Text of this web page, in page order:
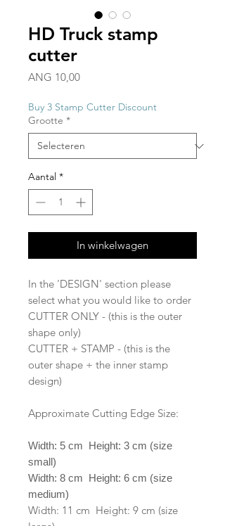
HD Truck stamp
cutter
ANG 10,00Prijs
Buy 3 Stamp Cutter Discount
Grootte *
Aantal *
In winkelwagen
In the 'DESIGN' section please
select what you would like to order
CUTTER ONLY - (this is the outer
shape only)
CUTTER + STAMP - (this is the
outer shape + the inner stamp
design)
Approximate Cutting Edge Size:
Width: 5 cm Height: 3 cm (size
small)
Width: 8 cm Height: 6 cm (size
medium)
Width: 11 cm Height: 9 cm (size